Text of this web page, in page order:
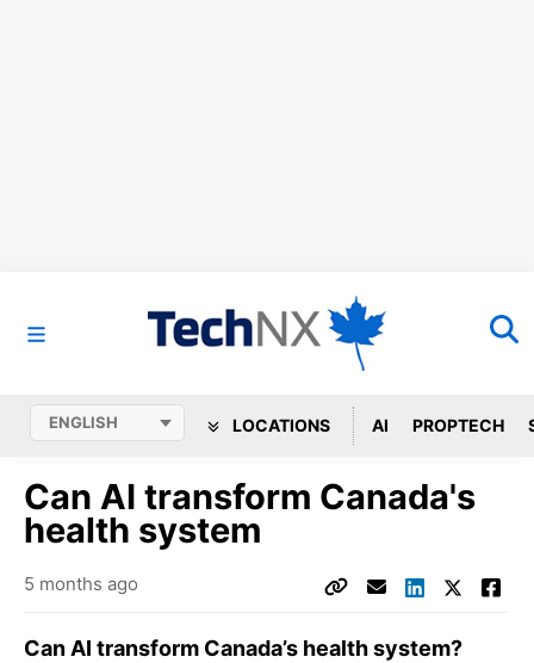
LOCATIONS AI PROPTECH
Can AI transform Canada's
health system
5 months ago
Can AI transform Canada’s health system?